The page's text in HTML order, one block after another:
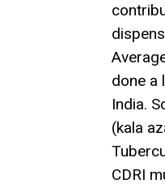
done a
India.
(kala
CDRI